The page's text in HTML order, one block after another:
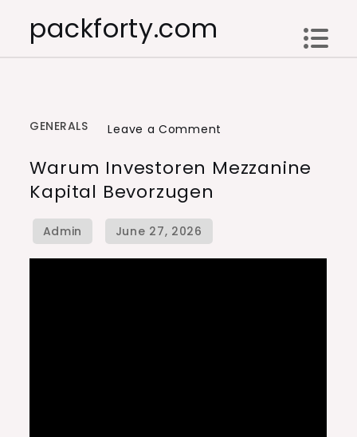
packforty.com
GENERALS Leave a Comment
Investoren
Warum Investoren Mezzanine
Kapital Bevorzugen